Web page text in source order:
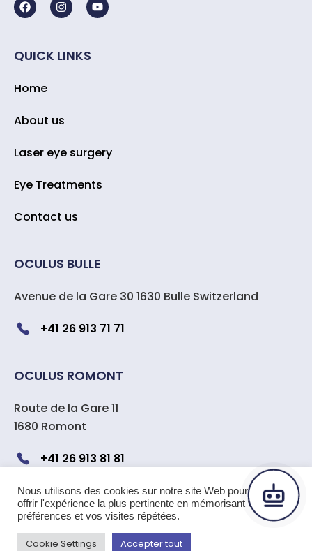
QUICK LINKS
Home
About us
Laser eye surgery
Eye Treatments
Contact us
OCULUS BULLE
Avenue de la Gare 30 1630 Bulle Switzerland
+41 26 913 71 71
OCULUS ROMONT
Route de la Gare 11
1680 Romont
+41 26 913 81 81
Copyright 2024 OCULUS center
ophtalmologique Suisse|All rights reserved –
Nous utilisons des cookies sur notre site Web pour vous
offrir l'expérience la plus pertinente en mémorisant vos
préférences et vos visites répétées.
Cookie Settings Accepter tout